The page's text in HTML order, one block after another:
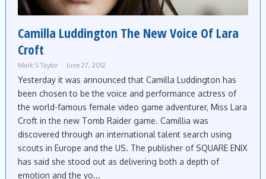
Camilla Luddington The New Voice Of Lara
Croft
Mark S Taylor June 27, 2012
Yesterday it was announced that Camilla Luddington has
been chosen to be the voice and performance actress of
the world-famous female video game adventurer, Miss Lara
Croft in the new Tomb Raider game. Camillia was
discovered through an international talent search using
scouts in Europe and the US. The publisher of SQUARE ENIX
has said she stood out as delivering both a depth of
emotion and the yo...